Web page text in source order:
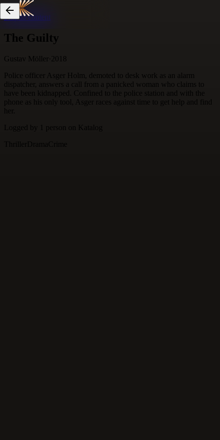
Skip to content
The Guilty
Gustav Möller· 2018
Police officer Asger Holm, demoted to desk work as an alarm
dispatcher, answers a call from a panicked woman who claims to
have been kidnapped. Confined to the police station and with the
phone as his only tool, Asger races against time to get help and find
her.
Logged by
person
on Katalog